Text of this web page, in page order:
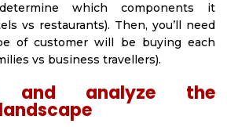
which components it
vs restaurants). Then, you’ll need
of customer will be buying each
vs business travellers).
and analyze the